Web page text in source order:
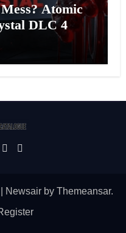
Atomic
DLC 4
Newsairby Themeansar.